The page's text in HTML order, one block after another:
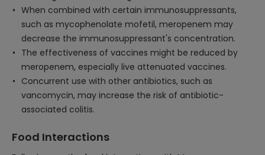
When combined with certain immunosuppressants,
such as mycophenolate mofetil, meropenem may
decrease the immunosuppressant's concentration.
The effectiveness of vaccines might be reduced by
meropenem, especially live attenuated vaccines.
Concurrent use with other antibiotics, such as
vancomycin, may increase the risk of antibiotic-
associated colitis.
Food Interactions